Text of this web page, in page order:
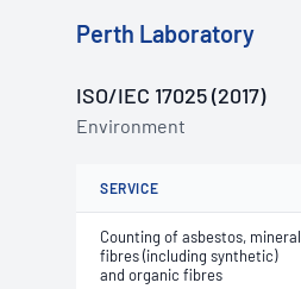
Perth Laboratory
ISO/IEC 17025 (2017)
Environment
SERVICE
Counting of asbestos, mineral
fibres (including synthetic)
and organic fibres